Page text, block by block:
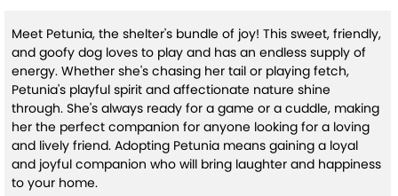
Meet Petunia, the shelter's bundle of joy! This sweet, friendly,
and goofy dog loves to play and has an endless supply of
energy. Whether she's chasing her tail or playing fetch,
Petunia's playful spirit and affectionate nature shine
through. She's always ready for a game or a cuddle, making
her the perfect companion for anyone looking for a loving
and lively friend. Adopting Petunia means gaining a loyal
and joyful companion who will bring laughter and happiness
to your home.